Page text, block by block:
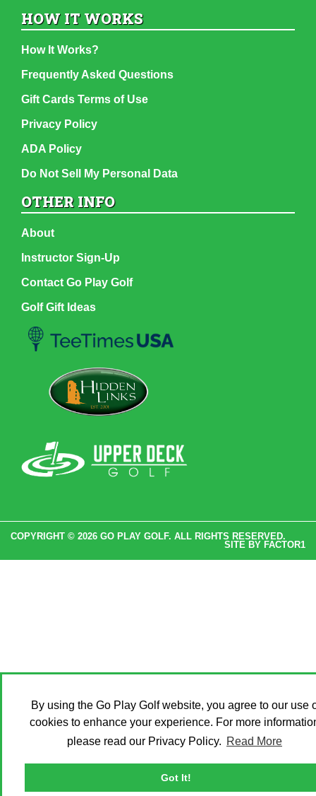
By using the Go Play Golf website, you agree to our use
cookies to enhance your experience. For more
please read our Privacy Policy. Read More
Got It!
HOW IT WORKS
How It Works?
Frequently Asked Questions
Gift Cards Terms of Use
Privacy Policy
ADA Policy
Do Not Sell My Personal Data
OTHER INFO
About
Instructor Sign-Up
Contact Go Play Golf
Golf Gift Ideas
COPYRIGHT © 2026 GO PLAY GOLF. ALL RIGHTS RESERVED.
SITE BY FACTOR1